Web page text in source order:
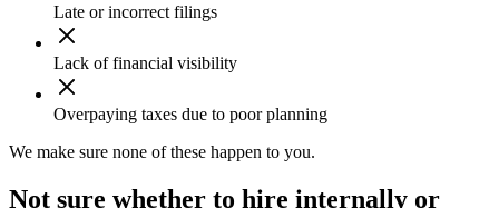
Late or incorrect filings
Lack of financial visibility
Overpaying taxes due to poor planning
We make sure none of these happen to you.
Not sure whether to hire internally or